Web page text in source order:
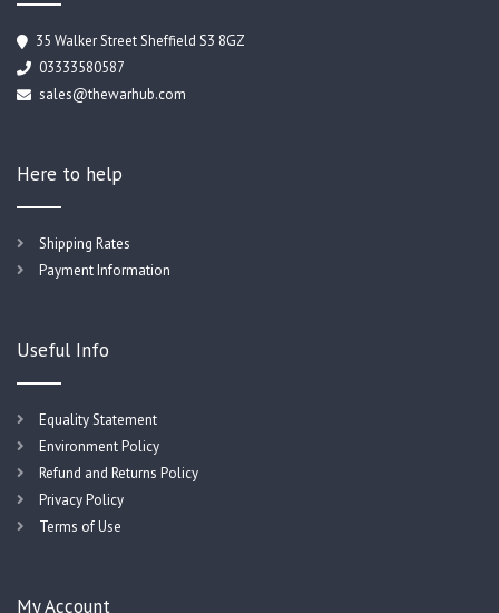
35 Walker Street Sheffield S3 8GZ
03333580587
sales@thewarhub.com
Here to help
Shipping Rates
Payment Information
Useful Info
Equality Statement
Environment Policy
Refund and Returns Policy
Privacy Policy
Terms of Use
My Account